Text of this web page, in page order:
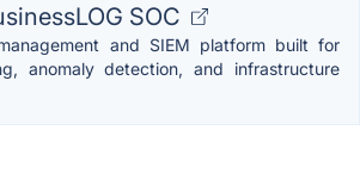
SOC
and SIEM platform built for
anomaly detection, and infrastructure